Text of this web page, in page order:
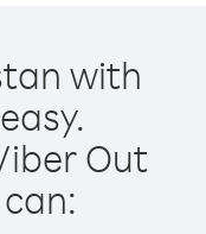
with
Out